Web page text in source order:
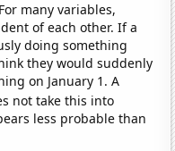
For many variables,
of each other. If a
doing something
they would suddenly
on January 1. A
not take this into
less probable than